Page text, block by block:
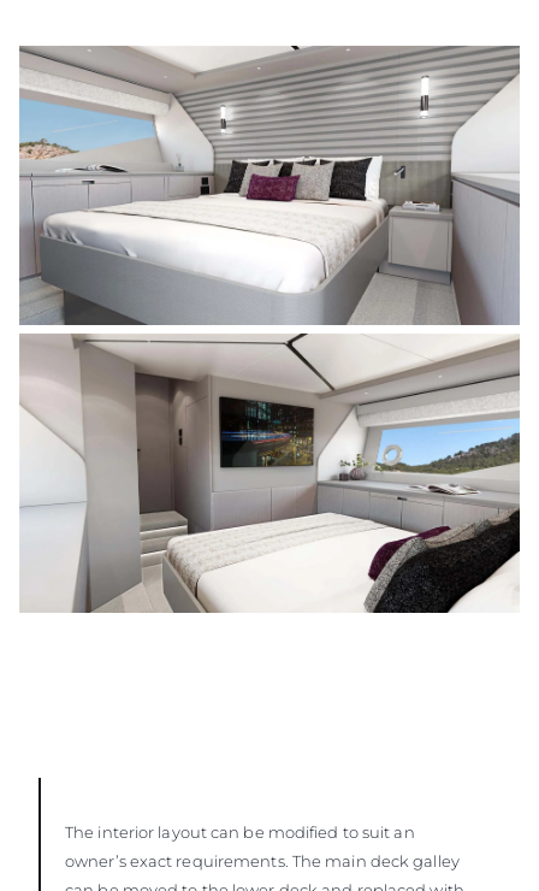
The interior layout can be modified to suit an
owner’s exact requirements. The main deck galley